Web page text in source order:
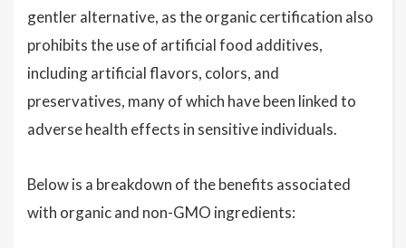
gentler alternative, as the organic certification also
prohibits the use of artificial food additives,
including artificial flavors, colors, and
preservatives, many of which have been linked to
adverse health effects in sensitive individuals.
Below is a breakdown of the benefits associated
with organic and non-GMO ingredients: